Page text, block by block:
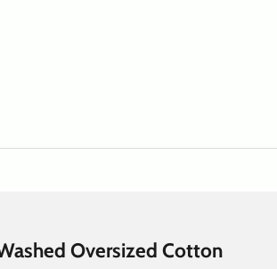
Oversized Cotton